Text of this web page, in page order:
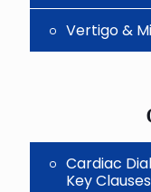
Vertigo &
Cardiac
Key